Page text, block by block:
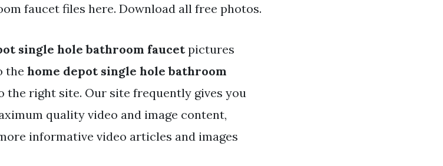
faucet files here. Download all free photos.
single hole bathroom faucetpictures
the home depot single hole bathroom
the right site. Our site frequently gives you
quality video and image content,
informative video articles and images